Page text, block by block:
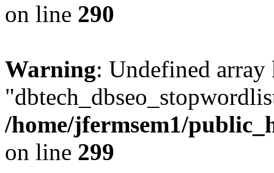
on line 290
Warning: Undefined array
/home/jfermsem1/
on line 299